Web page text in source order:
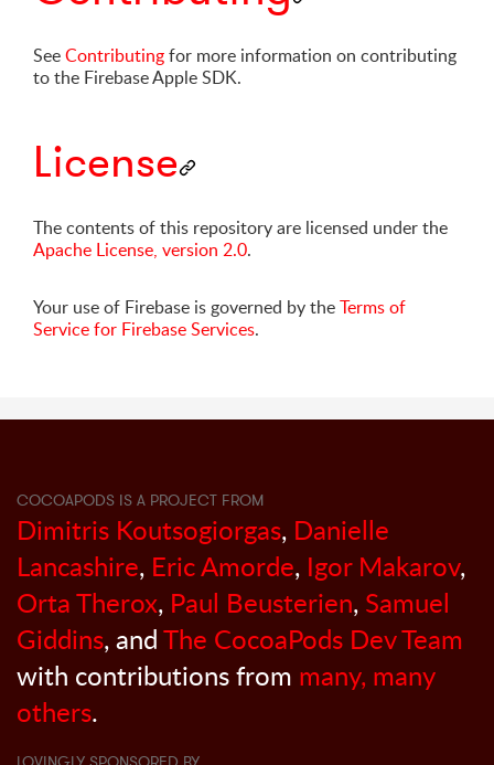
SeeContributingfor more information on contributing
to the Firebase Apple SDK.
License
The contents of this repository are licensed under the
Apache License, version 2.0.
Your use of Firebase is governed by theTerms of
Service for Firebase Services.
COCOAPODS IS A PROJECT FROM
Dimitris Koutsogiorgas, Danielle
Lancashire, Eric Amorde, Igor Makarov,
Orta Therox, Paul Beusterien, Samuel
Giddins, andThe CocoaPods Dev Team
with contributions from many, many
others.